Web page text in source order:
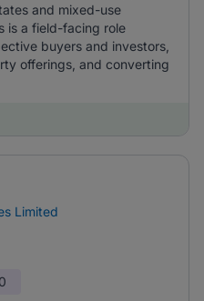
and mixed-use
is a field-facing role
buyers and investors,
offerings, and converting
Limited